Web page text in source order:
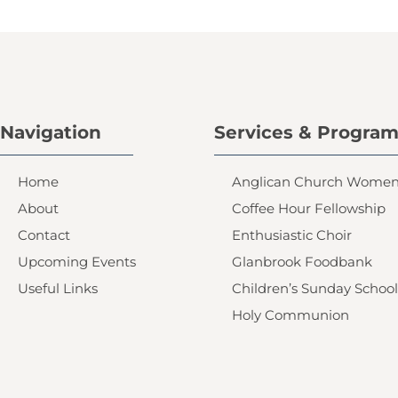
Navigation
Home
About
Contact
Upcoming Events
Useful Links
Services &
Anglican Church
Coffee Hour Fellowship
Enthusiastic Choir
Glanbrook Foodbank
Children’s Sunday School
Holy Communion